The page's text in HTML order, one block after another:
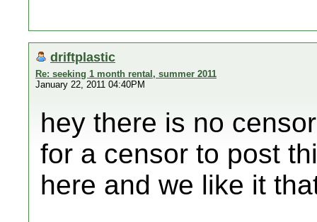
driftplastic
Re: seeking 1 month rental, summer 2011
January 22, 2011 04:40PM
hey there is no
for a censor to post
here and we like it